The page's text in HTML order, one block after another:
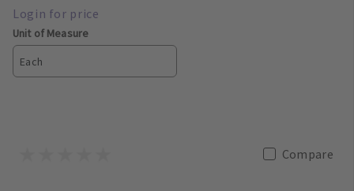
Unit of Measure
Each
Compare